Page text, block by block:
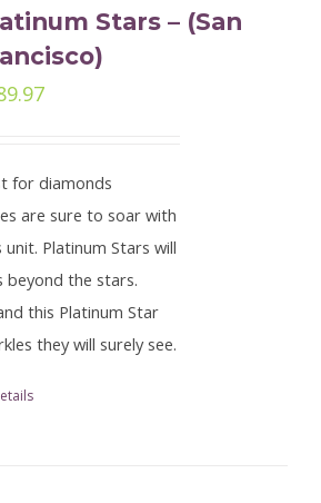
Stars – (San
for diamonds
are sure to soar with
Platinum Stars will
beyond the stars.
this Platinum Star
they will surely see.